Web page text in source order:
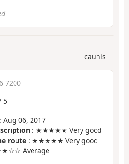
caunis
7200
5
: Aug 06, 2017
: ★★★★★ Very good
route : ★★★★★ Very good
Average